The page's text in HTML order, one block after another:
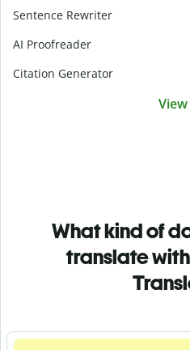
Sentence Rewriter
AI Proofreader
Citation Generator
What kind of
translate